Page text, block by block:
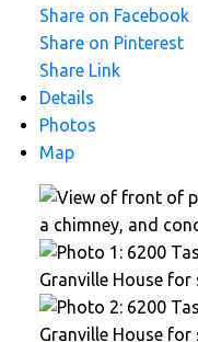
Share on Facebook
Share on Pinterest
Share Link
Details
Photos
Map